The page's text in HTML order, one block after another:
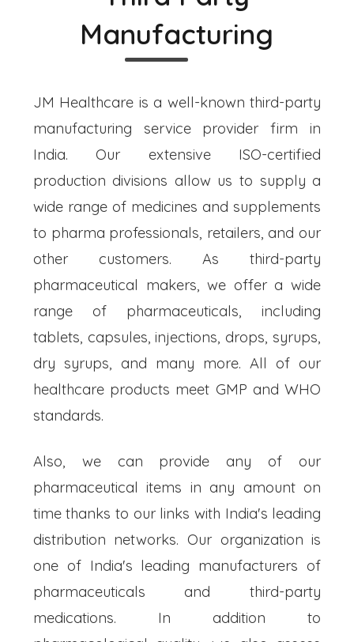
Manufacturing
JM Healthcare is a well-known third-party
manufacturing service provider firm in
India. Our extensive ISO-certified
production divisions allow us to supply a
wide range of medicines and supplements
to pharma professionals, retailers, and our
other customers. As third-party
pharmaceutical makers, we offer a wide
range of pharmaceuticals, including
tablets, capsules, injections, drops, syrups,
dry syrups, and many more. All of our
healthcare products meet GMP and WHO
standards.
Also, we can provide any of our
pharmaceutical items in any amount on
time thanks to our links with India's leading
distribution networks. Our organization is
one of India's leading manufacturers of
pharmaceuticals and third-party
medications. In addition to